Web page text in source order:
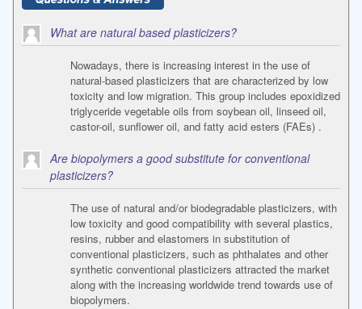
What are natural based plasticizers?
Nowadays, there is increasing interest in the use of
natural-based plasticizers that are characterized by low
toxicity and low migration. This group includes epoxidized
triglyceride vegetable oils from soybean oil, linseed oil,
castor-oil, sunflower oil, and fatty acid esters (FAEs) .
Are biopolymers a good substitute for conventional
plasticizers?
The use of natural and/or biodegradable plasticizers, with
low toxicity and good compatibility with several plastics,
resins, rubber and elastomers in substitution of
conventional plasticizers, such as phthalates and other
synthetic conventional plasticizers attracted the market
along with the increasing worldwide trend towards use of
biopolymers.